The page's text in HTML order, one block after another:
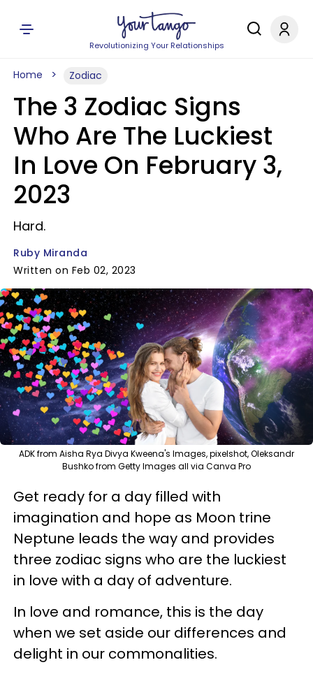
Revolutionizing Your Relationships
Home Zodiac
The 3 Zodiac Signs
Who Are The Luckiest
In Love On February 3,
2023
Hard.
Ruby Miranda
Written on Feb 02, 2023
ADK from Aisha Rya Divya Kweena's Images, pixelshot, Oleksandr
Bushko from Getty Images all via Canva Pro
Get ready for a day filled with
imagination and hope as Moon trine
Neptune leads the way and provides
three zodiac signs who are the luckiest
in love with a day of adventure.
In love and romance, this is the day
when we set aside our differences and
delight in our commonalities.